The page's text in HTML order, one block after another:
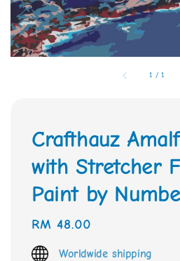
1 /1
Crafthauz
with Stretcher
Paint by
Regular
price
RM 48.00
Worldwide shipping